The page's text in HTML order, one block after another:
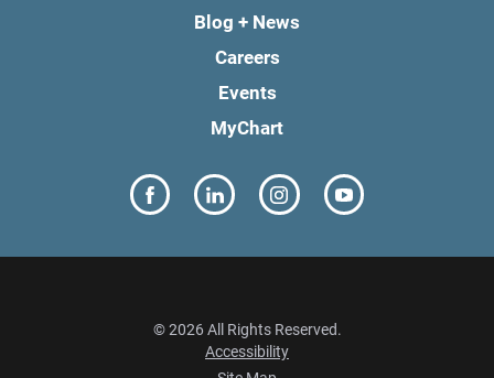
Blog + News
Careers
Events
MyChart
© 2026 All Rights Reserved.
Accessibility